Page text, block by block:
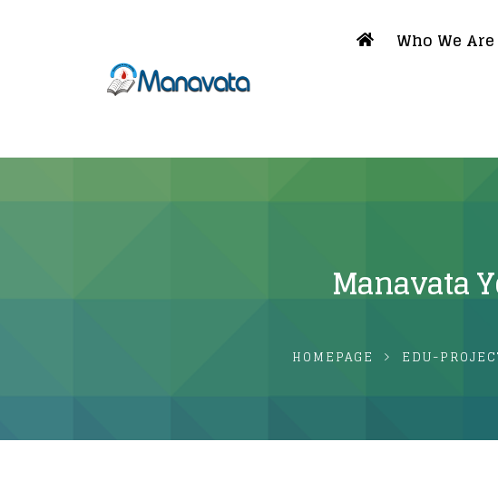
Who We Are
Manavata
HOMEPAGE EDU-